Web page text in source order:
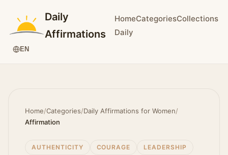
Daily
Affirmations
HomeCategoriesCollections
Daily
EN
Home/Categories/Daily Affirmations for Women/
Affirmation
AUTHENTICITY COURAGE LEADERSHIP